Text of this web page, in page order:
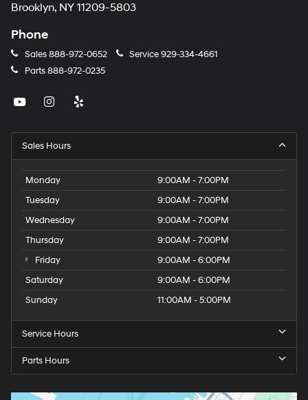
Brooklyn, NY 11209-5803
Phone
Sales888-972-0652 Service929-334-4661
Parts888-972-0235
Sales Hours
Monday
9:00AM - 7:00PM
Tuesday
9:00AM - 7:00PM
Wednesday
9:00AM - 7:00PM
Thursday
9:00AM - 7:00PM
Friday
9:00AM - 6:00PM
Saturday
9:00AM - 6:00PM
Sunday
11:00AM - 5:00PM
Service Hours
Parts Hours